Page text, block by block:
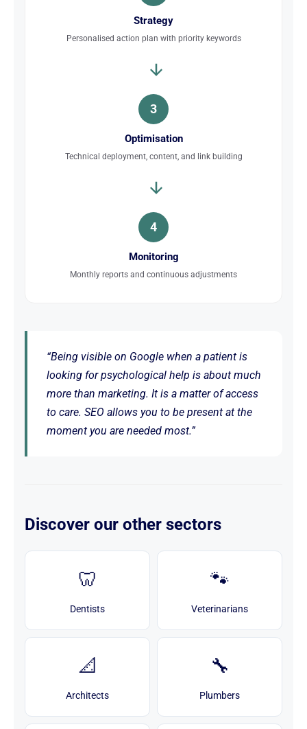
Strategy
Personalised action plan with priority keywords
3
Optimisation
Technical deployment, content, and link building
4
Monitoring
Monthly reports and continuous adjustments
“Being visible on Google when a patient is
looking for psychological help is about much
more than marketing. It is a matter of access
to care. SEO allows you to be present at the
moment you are needed most.”
Discover our other sectors
🦷
Dentists
🐾
Veterinarians
📐
Architects
🔧
Plumbers